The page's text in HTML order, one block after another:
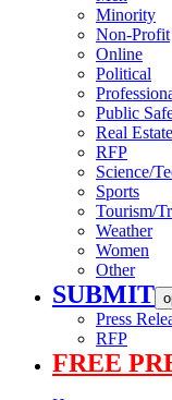
Minority
Non-Profit
Online
Political
Public
Real Estate
RFP
Science/
Sports
Tourism/
Weather
Women
Other
SUBMIT
Press
RFP
FREE